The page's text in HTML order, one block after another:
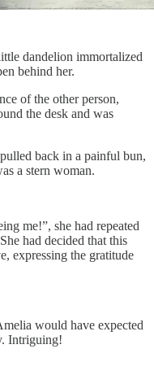
dandelion immortalized
behind her.
of the other person,
the desk and was
back in a painful bun,
a stern woman.
me!”, she had repeated
had decided that this
expressing the gratitude
would have expected
Intriguing!